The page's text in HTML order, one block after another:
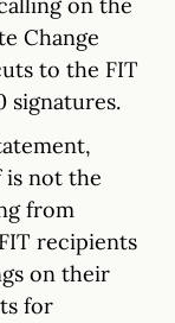
on the
Change
to the FIT
signatures.
is not the
from
recipients
on their
for